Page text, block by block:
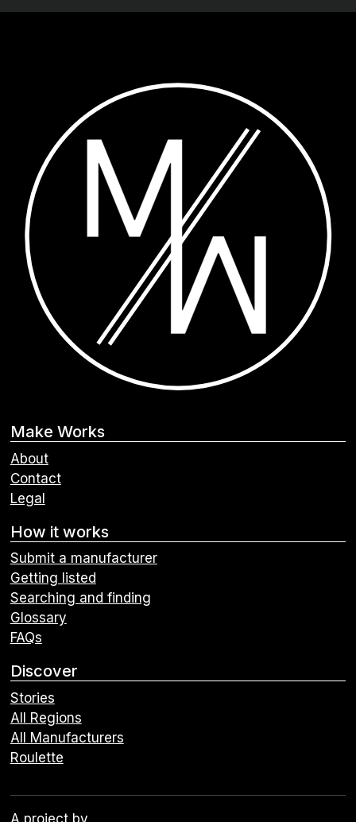
Make Works
About
Contact
Legal
How it works
Submit a manufacturer
Getting listed
Searching and finding
Glossary
FAQs
Discover
Stories
All Regions
All Manufacturers
Roulette
A project by